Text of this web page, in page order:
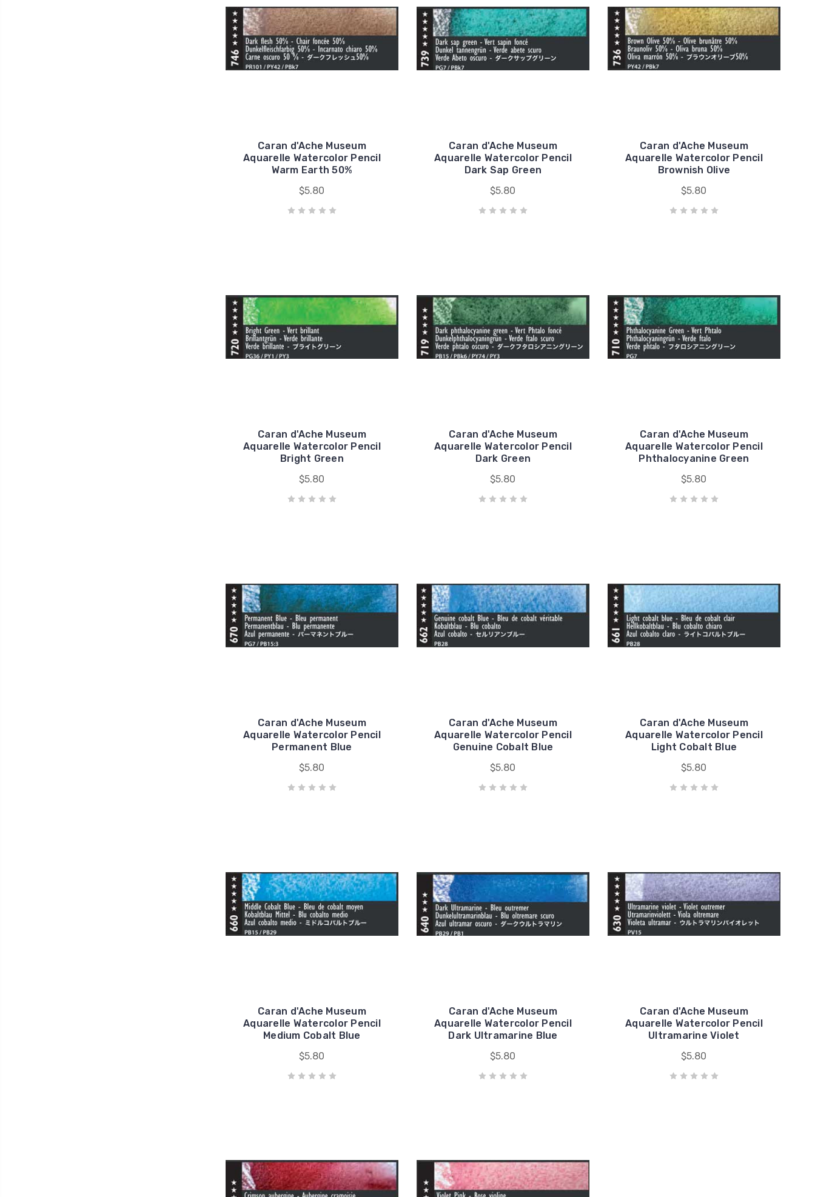
Caran d'Ache Museum
Aquarelle Watercolor Pencil
Warm Earth 50%
$5.80
Caran d'Ache Museum
Aquarelle Watercolor Pencil
Dark Sap Green
$5.80
Caran d'Ache Museum
Aquarelle Watercolor Pencil
Brownish Olive
$5.80
Caran d'Ache Museum
Aquarelle Watercolor Pencil
Bright Green
$5.80
Caran d'Ache Museum
Aquarelle Watercolor Pencil
Dark Green
$5.80
Caran d'Ache Museum
Aquarelle Watercolor Pencil
Phthalocyanine Green
$5.80
Caran d'Ache Museum
Aquarelle Watercolor Pencil
Permanent Blue
$5.80
Caran d'Ache Museum
Aquarelle Watercolor Pencil
Genuine Cobalt Blue
$5.80
Caran d'Ache Museum
Aquarelle Watercolor Pencil
Light Cobalt Blue
$5.80
Caran d'Ache Museum
Aquarelle Watercolor Pencil
Medium Cobalt Blue
$5.80
Caran d'Ache Museum
Aquarelle Watercolor Pencil
Dark Ultramarine Blue
$5.80
Caran d'Ache Museum
Aquarelle Watercolor Pencil
Ultramarine Violet
$5.80